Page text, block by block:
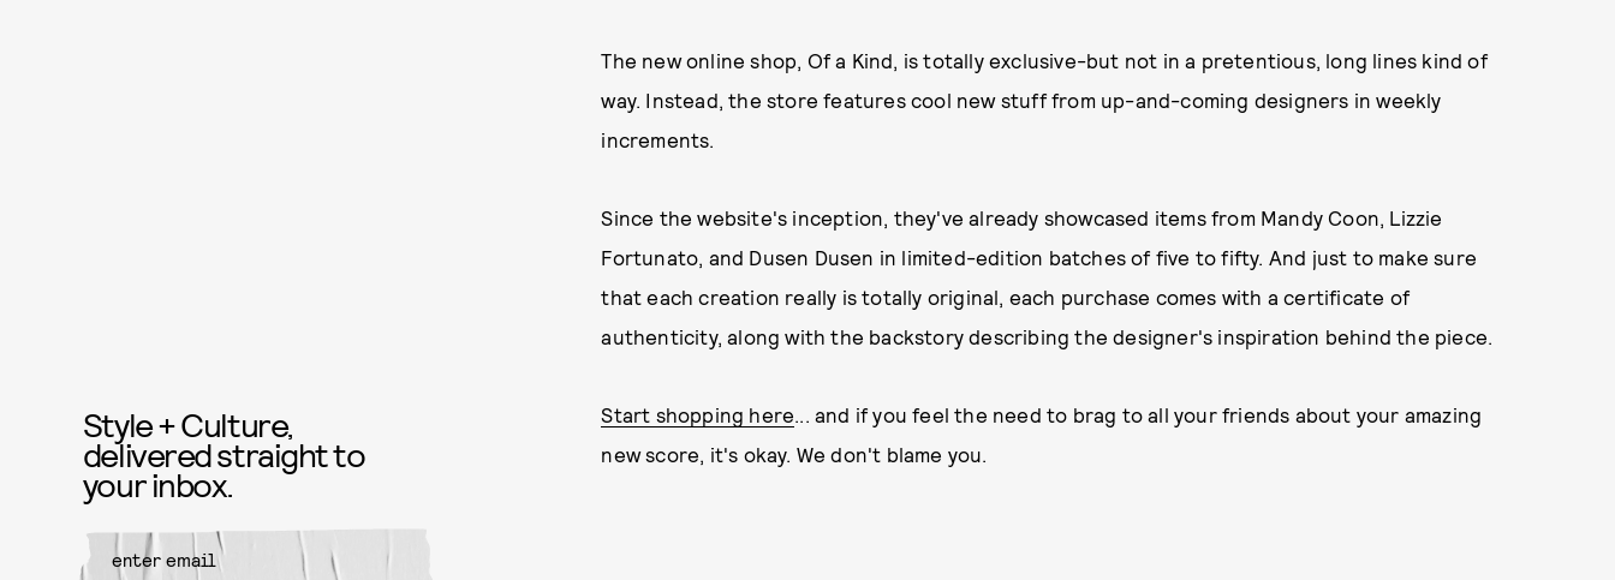
The new online shop, Of a Kind, is totally exclusive-but not in a pretentious, long lines kind of
way. Instead, the store features cool new stuff from up-and-coming designers in weekly
increments.
Since the website's inception, they've already showcased items from Mandy Coon, Lizzie
Fortunato, and Dusen Dusen in limited-edition batches of five to fifty. And just to make sure
that each creation really is totally original, each purchase comes with a certificate of
authenticity, along with the backstory describing the designer's inspiration behind the piece.
Start shopping here... and if you feel the need to brag to all your friends about your amazing
new score, it's okay. We don't blame you.
Style + Culture,
delivered straight to
your inbox.